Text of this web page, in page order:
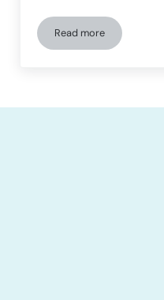
Read more
Awake